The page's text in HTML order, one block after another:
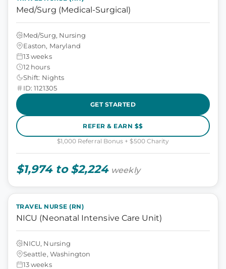
Med/Surg (Medical-Surgical)
Med/Surg, Nursing
Easton, Maryland
13 weeks
12 hours
Shift: Nights
ID: 1121305
GET STARTED
REFER & EARN $$
$1,000 Referral Bonus + $500 Charity
$1,974 to $2,224 weekly
TRAVEL NURSE (RN)
NICU (Neonatal Intensive Care Unit)
NICU, Nursing
Seattle, Washington
13 weeks